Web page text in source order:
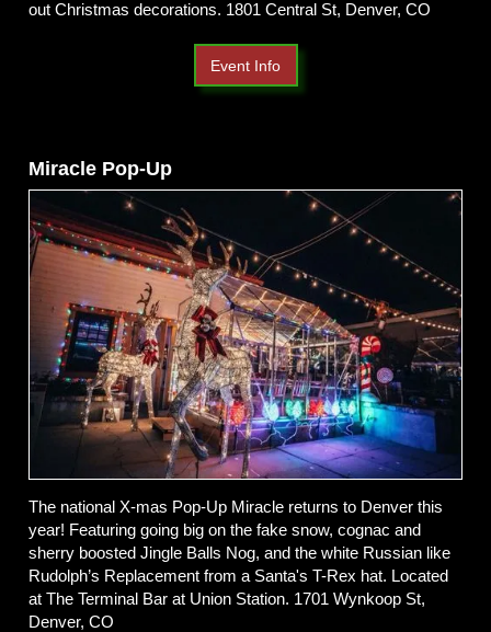
out Christmas decorations. 1801 Central St, Denver, CO
Event Info
Miracle Pop-Up
The national X-mas Pop-Up Miracle returns to Denver this
year! Featuring going big on the fake snow, cognac and
sherry boosted Jingle Balls Nog, and the white Russian like
Rudolph’s Replacement from a Santa's T-Rex hat. Located
at The Terminal Bar at Union Station. 1701 Wynkoop St,
Denver, CO